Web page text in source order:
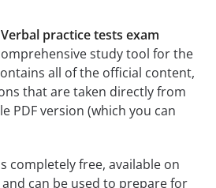
practice tests exam
study tool for the
all of the official content,
that are taken directly from
PDF version (which you can
completely free, available on
and can be used to prepare for